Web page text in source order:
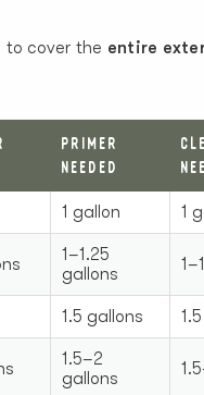
to cover the entire
PRIMER
NEEDED
1 gallon 1
1–1.25
gallons
1.5 gallons
1.5–2
gallons